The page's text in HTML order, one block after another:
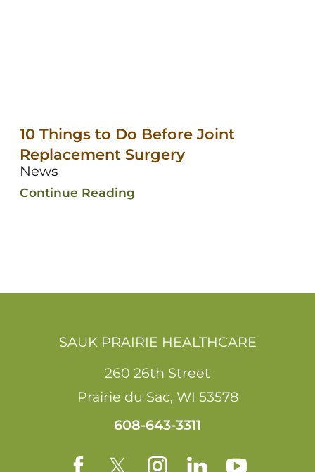
10 Things to Do Before Joint
Replacement Surgery
News
Continue Reading
SAUK PRAIRIE HEALTHCARE
260 26th Street
Prairie du Sac, WI 53578
608-643-3311